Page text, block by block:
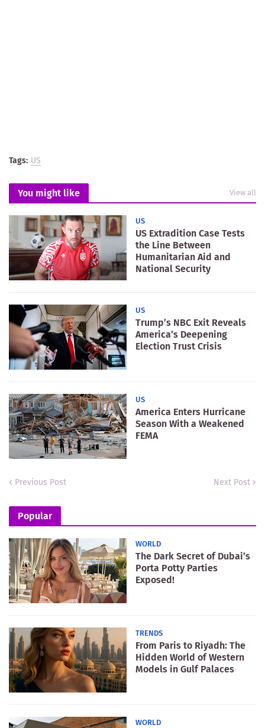
Tags: US
You might like View all
US
US Extradition Case Tests
the Line Between
Humanitarian Aid and
National Security
US
Trump’s NBC Exit Reveals
America’s Deepening
Election Trust Crisis
US
America Enters Hurricane
Season With a Weakened
FEMA
Previous Post Next Post
Popular
WORLD
The Dark Secret of Dubai’s
Porta Potty Parties
Exposed!
TRENDS
From Paris to Riyadh: The
Hidden World of Western
Models in Gulf Palaces
WORLD